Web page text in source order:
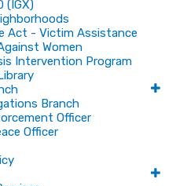
(IGX)
Act - Victim Assistance
Women
Intervention Program
Branch
Officer
Officer